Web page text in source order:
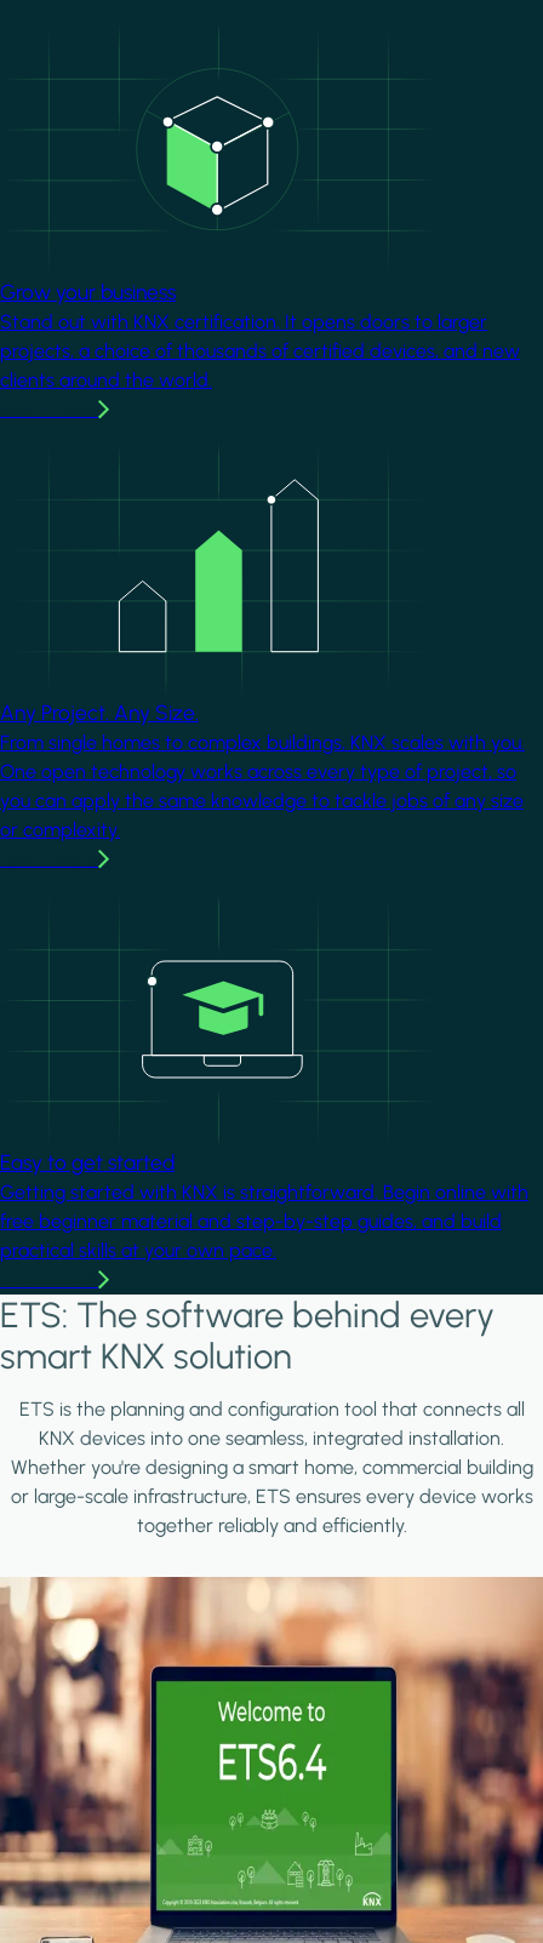
Grow your business
Stand out with KNX certification. It opens doors to larger
projects, a choice of thousands of certified devices, and new
clients around the world.
Any Project. Any Size.
From single homes to complex buildings, KNX scales with you.
One open technology works across every type of project, so
you can apply the same knowledge to tackle jobs of any size
or complexity.
Easy to get started
Getting started with KNX is straightforward. Begin online with
free beginner material and step-by-step guides, and build
practical skills at your own pace.
ETS: The software behind every
smart KNX solution
ETS is the planning and configuration tool that connects all
KNX devices into one seamless, integrated installation.
Whether you're designing a smart home, commercial building
or large-scale infrastructure, ETS ensures every device works
together reliably and efficiently.
Image